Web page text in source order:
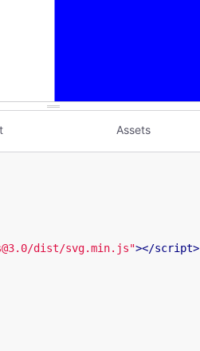
Assets
dist/svg.min.js"></script>